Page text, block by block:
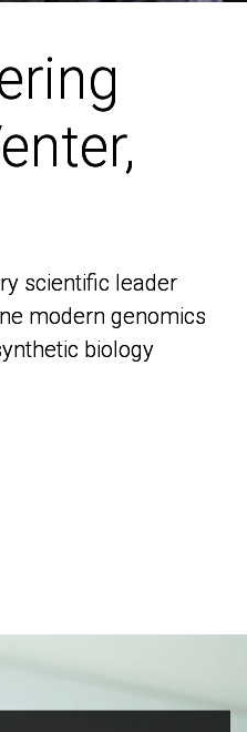
scientific leader
modern genomics
biology
scientific leader
modern genomics
biology